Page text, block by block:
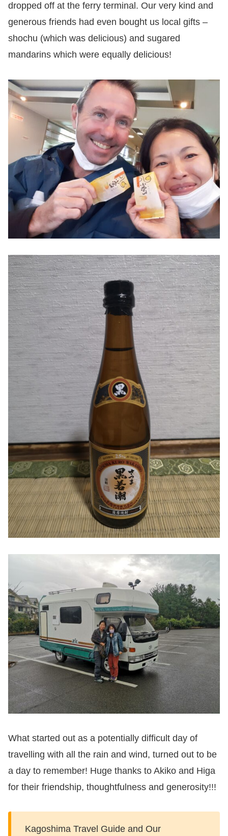
dropped off at the ferry terminal. Our very kind and
generous friends had even bought us local gifts –
shochu (which was delicious) and sugared
mandarins which were equally delicious!
What started out as a potentially difficult day of
travelling with all the rain and wind, turned out to be
a day to remember! Huge thanks to Akiko and Higa
for their friendship, thoughtfulness and generosity!!!
Kagoshima Travel Guide and Our